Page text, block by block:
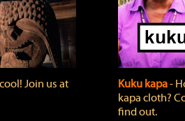
Join us at
Kuku kapa‐
kapa cloth?
find out.